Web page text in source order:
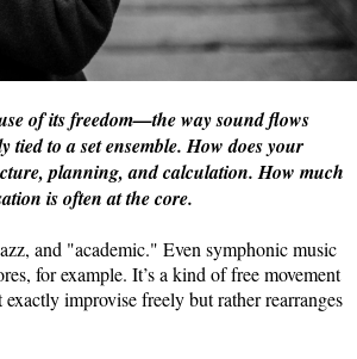
of its freedom—the way sound flows
to a set ensemble. How does your
planning, and calculation. How much
is often at the core.
and "academic." Even symphonic music
for example. It’s a kind of free movement
improvise freely but rather rearranges